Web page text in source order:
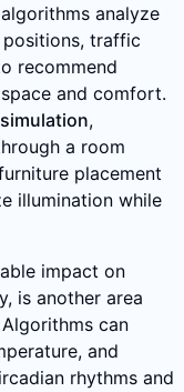
analyze
traffic
recommend
and comfort.
,
a room
placement
illumination while
impact on
is another area
can
and
rhythms and